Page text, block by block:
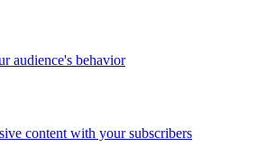
audience's behavior
content with your subscribers